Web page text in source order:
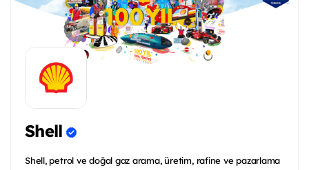
Shell
Shell, petrol ve doğal gaz arama, üretim, rafine ve pazarlama